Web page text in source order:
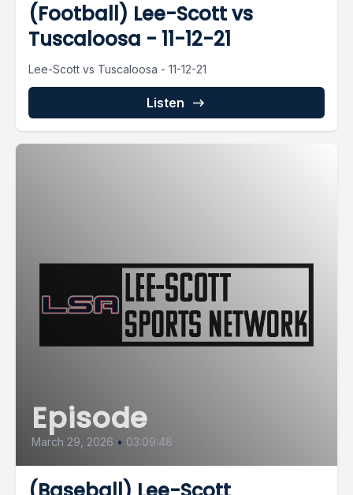
(Football) Lee-Scott vs
Tuscaloosa - 11-12-21
Lee-Scott vs Tuscaloosa - 11-12-21
Listen
Episode
March 29, 2026 • 03:09:48